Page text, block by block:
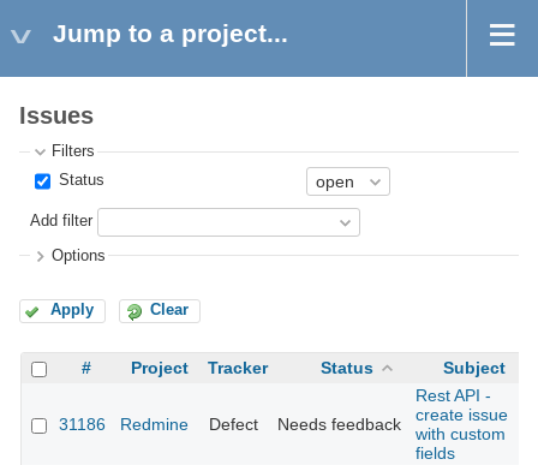
Jump to a project...
Issues
Filters
Status
Add filter
Options
Apply Clear
# Project Tracker Status Subject
31186 Redmine Defect Needs feedback
Rest API -
create issue
with custom
fields